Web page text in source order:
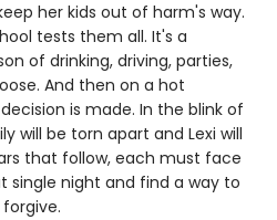
her kids out of harm's way.
tests them all. It's a
of drinking, driving, parties,
And then on a hot
is made. In the blink of
will be torn apart and Lexi will
that follow, each must face
single night and find a way to